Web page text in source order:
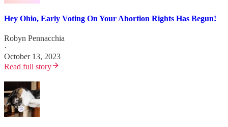
Hey Ohio, Early Voting On Your Abortion Rights Has Begun!
Robyn Pennacchia
·
October 13, 2023
Read full story